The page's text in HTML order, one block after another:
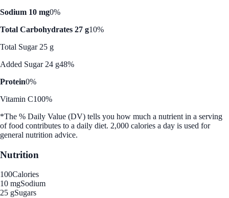
Sodium 10 mg0%
Total Carbohydrates 27 g10%
Total Sugar 25 g
Added Sugar 24 g48%
Protein0%
Vitamin C100%
*The % Daily Value (DV) tells you how much a nutrient in a serving
of food contributes to a daily diet. 2,000 calories a day is used for
general nutrition advice.
Nutrition
100Calories
10 mgSodium
25 gSugars